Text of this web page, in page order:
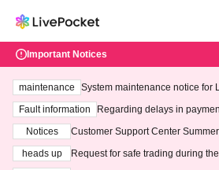
Important Notices
maintenance
System maintenance notice for
ting at 3:00 AM on Wednesday
Fault information
Regarding delays in
Notices
Customer Support Center
heads up
Request for safe trading during